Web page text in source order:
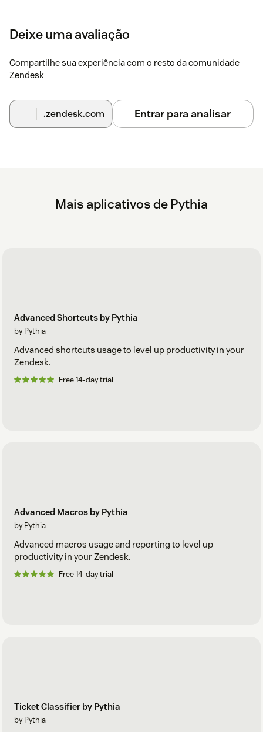
No credit card requiredto start the trial.
Cancelthe trialanytimeby simply uninstalling the app.
Restrict access
Deixe uma avaliação
Compartilhe sua experiência com o resto da comunidade
Zendesk
.zendesk.com Entrar para analisar
Mais aplicativos de Pythia
Advanced Shortcuts by Pythia
by Pythia
Advanced shortcuts usage to level up productivity in your
Zendesk.
Free 14-day trial
Advanced Macros by Pythia
by Pythia
Advanced macros usage and reporting to level up
productivity in your Zendesk.
Free 14-day trial
Ticket Classifier by Pythia
by Pythia